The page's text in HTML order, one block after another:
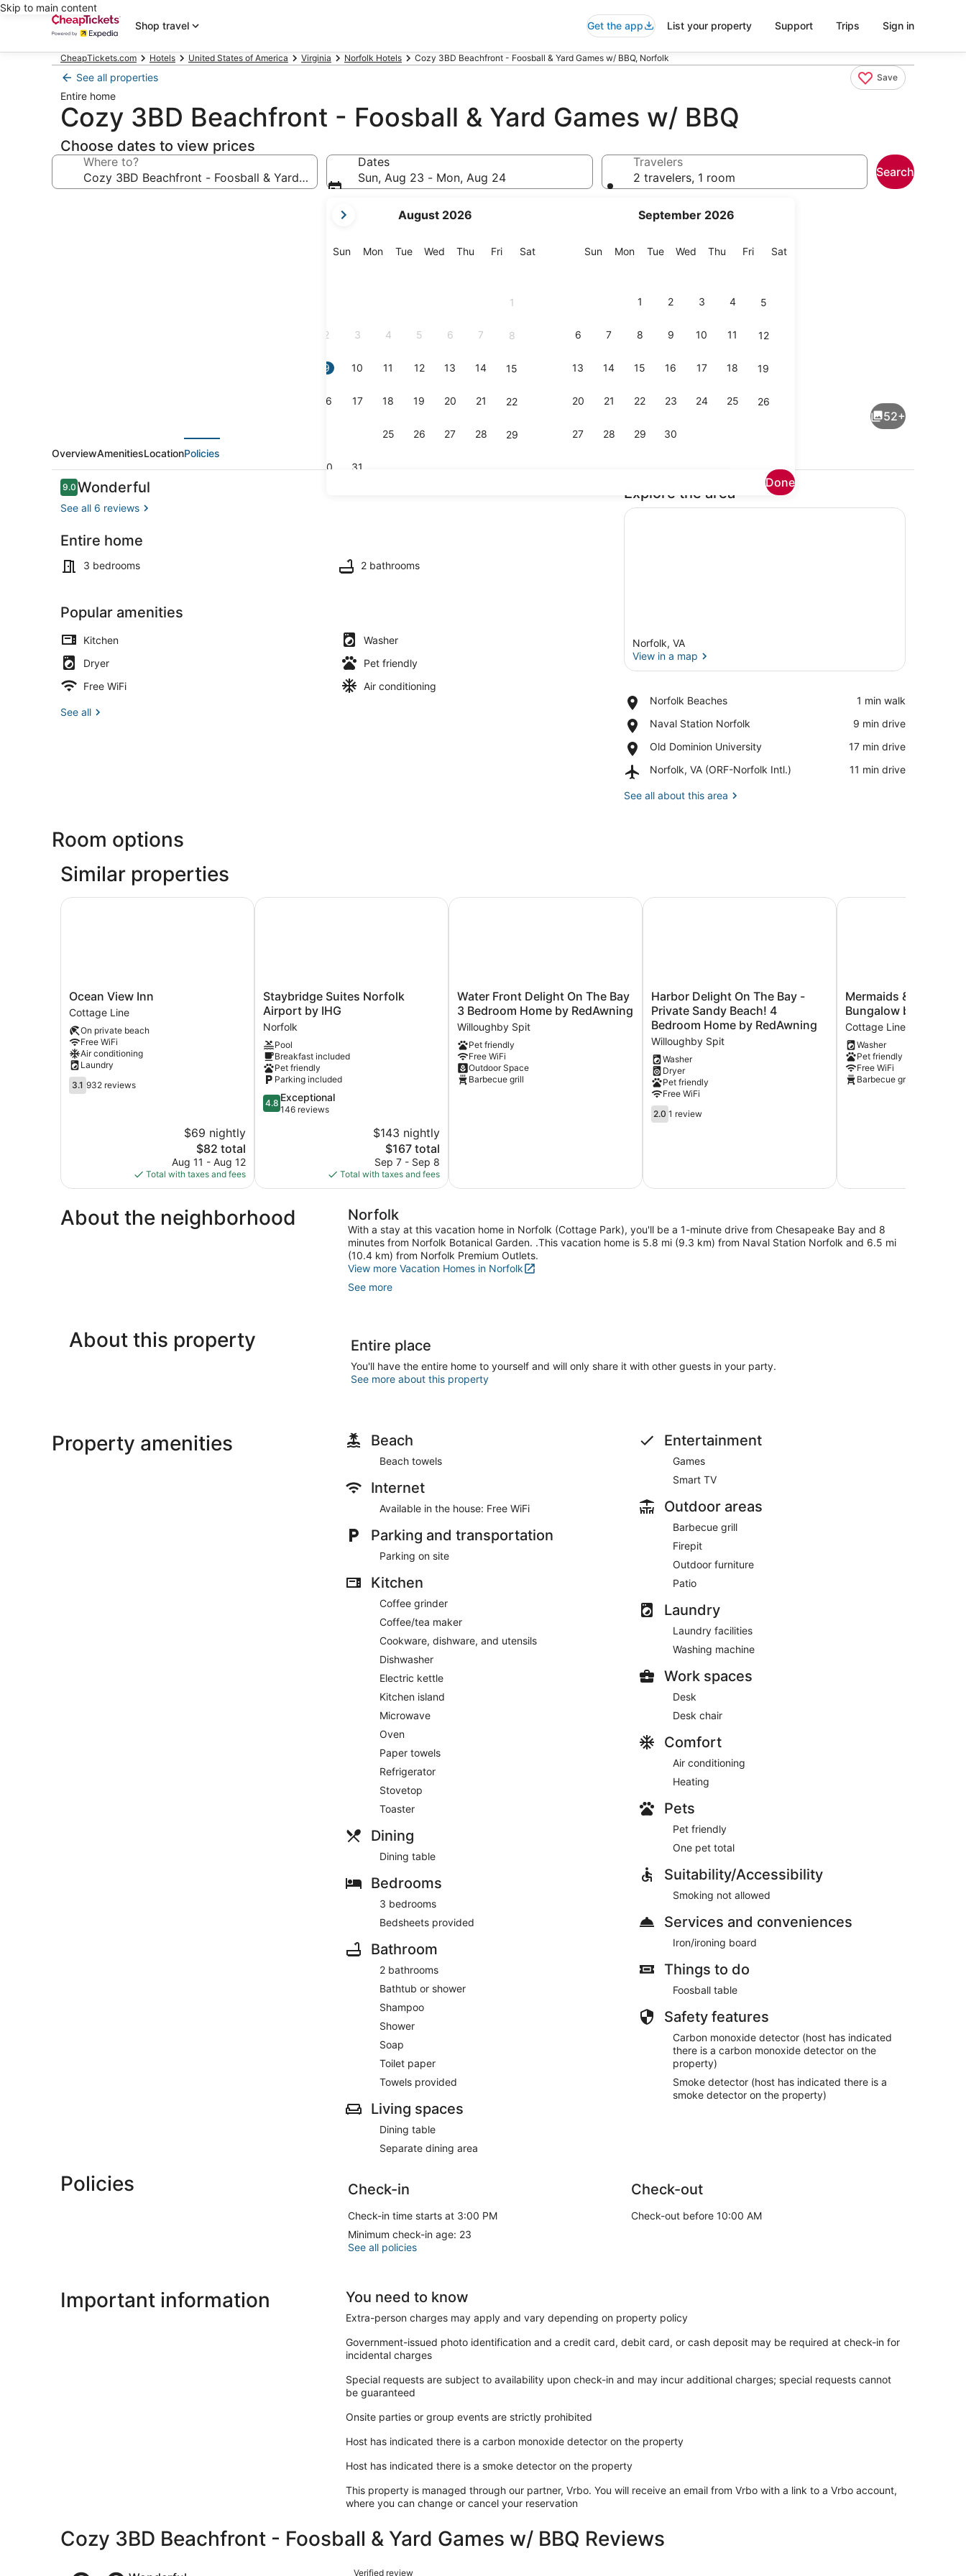
Skip to main content
Shop travel
Get the app List your property Support Trips Sign in
CheapTickets.com Hotels United States of America Virginia Norfolk Hotels Cozy 3BD Beachfront - Foosball & Yard Games w/ BBQ, Norfolk
See all properties Save
Entire home
Cozy 3BD Beachfront - Foosball & Yard Games w/ BBQ
Choose dates to view prices
Where to?
Dates
Sun, Aug 23 - Mon, Aug 24
current
are
August 2026
SunSunday
MonMonday
TueTuesday
Wed Wednesday
Thu Thursday
FriFriday
SatSaturday
1
2 3 4 5 6 7 8
9 10 11 12 13 14 15
16 17 18 19 20 21 22
25 26 27 28 29
30 31
September 2026
SunSunday
MonMonday
TueTuesday
Wed Wednesday
Thu Thursday
FriFriday
SatSaturday
1 2 3 4 5
6 7 8 9 10 11 12
13 14 15 16 17 18 19
20 21 22 23 24 25 26
27 28 29 30
Done
Travelers
2 travelers, 1 room
Search
BBQ
52+
OverviewAmenitiesLocationPolicies
Reviews
9.09.0 out of 10
Wonderful
See all 6 reviews
Entire home
3 bedrooms 2 bathrooms
Popular amenities
Kitchen
Washer
Dryer
Pet friendly
Free WiFi
Air conditioning
See all
Explore the area
Norfolk, VA
View in a map
Norfolk Beaches
Place,
Beaches
‪1 min walk‬
Naval Station Norfolk
Place,
Station
‪9 min drive‬
Old Dominion University
Place,
Dominion
‪17 min drive‬
Norfolk, VA (ORF-Norfolk Intl.)
Airport,
VA
‪11 min drive‬
See all about this area
Room options
Similar properties
Ocean
View
Inn
Cottage
Line
Ocean View Inn
Cottage Line
On private beach
Free WiFi
Air conditioning
Laundry
3.1
out
3.1 932 reviews
$69 nightly
The
price
is
$82
$82 total
Aug 11 - Aug 12
Total with taxes and fees
Ocean View Inn
Staybridge
Suites
Norfolk
Airport
by
IHG
Norfolk
Staybridge Suites Norfolk
Airport by IHG
Norfolk
Pool
Breakfast included
Pet friendly
Parking included
4.8
out
4.8 Exceptional
146 reviews
$143 nightly
The
price
is
$167
$167 total
Sep 7 - Sep 8
Total with taxes and fees
Staybridge Suites Norfolk Airport by IHG
Water
Front
Delight
On
The
Bay
3
Bedroom
Water Front Delight On The Bay
3 Bedroom Home by RedAwning
Willoughby Spit
Pet friendly
Free WiFi
Outdoor Space
Barbecue grill
Water Front Delight On The Bay 3 Bedroom Home by RedAwning
Harbor
Delight
On
The
Bay
-
Private
Sandy
Beach!
4
Bedroom
Spit
Harbor Delight On The Bay -
Private Sandy Beach! 4
Bedroom Home by RedAwning
Willoughby Spit
Washer
Dryer
Pet friendly
Free WiFi
2.0
out
2.0 1 review
Harbor Delight On The Bay - Private Sandy Beach! 4
Mermaids
&
Mutts
3
Bedroom
Bungalow
by
RedAwning
Mermaids & Mutts 3
Bungalow by
Cottage Line
Washer
Pet friendly
Free WiFi
Barbecue grill
Mermaids & Mutts 3
About the neighborhood Norfolk
With a stay at this vacation home in Norfolk (Cottage Park), you'll be a 1-minute drive from Chesapeake Bay and 8
minutes from Norfolk Botanical Garden. .This vacation home is 5.8 mi (9.3 km) from Naval Station Norfolk and 6.5 mi
(10.4 km) from Norfolk Premium Outlets.
View more Vacation Homes in Norfolk
See more
About this property Entire place
You'll have the entire home to yourself and will only share it with other guests in your party.
See more about this property
Property amenities Beach
Beach towels
Internet
Available in the house: Free WiFi
Parking and transportation
Parking on site
Kitchen
Coffee grinder
Coffee/tea maker
Cookware, dishware, and utensils
Dishwasher
Electric kettle
Kitchen island
Microwave
Oven
Paper towels
Refrigerator
Stovetop
Toaster
Dining
Dining table
Bedrooms
3 bedrooms
Bedsheets provided
Bathroom
2 bathrooms
Bathtub or shower
Shampoo
Shower
Soap
Toilet paper
Towels provided
Living spaces
Dining table
Separate dining area
Entertainment
Games
Smart TV
Outdoor areas
Barbecue grill
Firepit
Outdoor furniture
Patio
Laundry
Laundry facilities
Washing machine
Work spaces
Desk
Desk chair
Comfort
Air conditioning
Heating
Pets
Pet friendly
One pet total
Suitability/Accessibility
Smoking not allowed
Services and conveniences
Iron/ironing board
Things to do
Foosball table
Safety features
Carbon monoxide detector (host has indicated
there is a carbon monoxide detector on the
property)
Smoke detector (host has indicated there is a
smoke detector on the property)
Policies Check-in
Check-in time starts at 3:00 PM
Minimum check-in age: 23
Check-out
Check-out before 10:00 AM
See all policies
Important information You need to know
Extra-person charges may apply and vary depending on property policy
Government-issued photo identification and a credit card, debit card, or cash deposit may be required at check-in for
incidental charges
Special requests are subject to availability upon check-in and may incur additional charges; special requests cannot
be guaranteed
Onsite parties or group events are strictly prohibited
Host has indicated there is a carbon monoxide detector on the property
Host has indicated there is a smoke detector on the property
This property is managed through our partner, Vrbo. You will receive an email from Vrbo with a link to a Vrbo account,
where you can change or cancel your reservation
Cozy 3BD Beachfront - Foosball & Yard Games w/ BBQ Reviews
Reviews Reviews
Verified review